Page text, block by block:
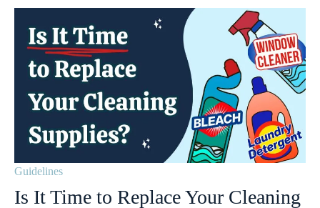
Guidelines
Is It Time to Replace Your Cleaning